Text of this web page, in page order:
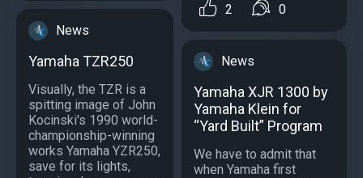
News
Yamaha TZR250
Visually, the TZR is a
spitting image of John
Kocinski's 1990 world-
championship-winning
works Yamaha YZR250,
save for its lights,
2 0
News
Yamaha XJR 1300 by
Yamaha Klein for
“Yard Built” Program
We have to admit that
when Yamaha first